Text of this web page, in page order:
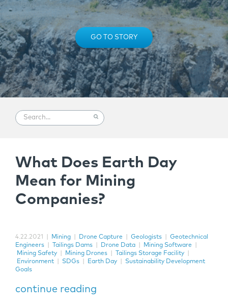
GO TO STORY
What Does Earth Day
Mean for Mining
Companies?
4.22.2021 Mining Drone Capture Geologists
Geotechnical
Engineers
Tailings Dams Drone Data Mining Software
Mining Safety
Mining Drones Tailings Storage Facility
Environment
SDGs Earth Day
Sustainability Development
Goals
continue reading